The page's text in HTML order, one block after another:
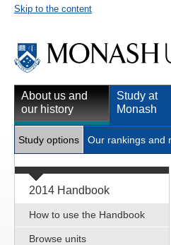
Skip to the content
About us and
our history
Study at
Monash
Study options Our rankings and
2014 Handbook
How to use the Handbook
Browse units